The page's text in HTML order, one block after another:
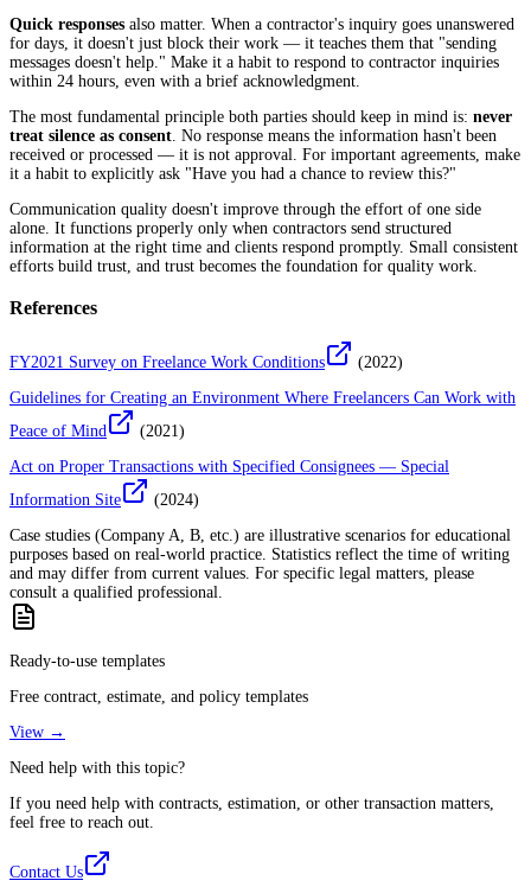
Quick responses also matter. When a contractor's inquiry goes unanswered
for days, it doesn't just block their work — it teaches them that "sending
messages doesn't help." Make it a habit to respond to contractor inquiries
within 24 hours, even with a brief acknowledgment.
The most fundamental principle both parties should keep in mind is: never
treat silence as consent. No response means the information hasn't been
received or processed — it is not approval. For important agreements, make
it a habit to explicitly ask "Have you had a chance to review this?"
Communication quality doesn't improve through the effort of one side
alone. It functions properly only when contractors send structured
information at the right time and clients respond promptly. Small consistent
efforts build trust, and trust becomes the foundation for quality work.
References
FY2021 Survey on Freelance Work Conditions (2022)
Guidelines for Creating an Environment Where Freelancers Can Work with
Peace of Mind
(2021)
Act on Proper Transactions with Specified Consignees — Special
Information Site
(2024)
Case studies (Company A, B, etc.) are illustrative scenarios for educational
purposes based on real-world practice. Statistics reflect the time of writing
and may differ from current values. For specific legal matters, please
consult a qualified professional.
Ready-to-use templates
Free contract, estimate, and policy templates
View →
Need help with this topic?
If you need help with contracts, estimation, or other transaction matters,
feel free to reach out.
Contact Us